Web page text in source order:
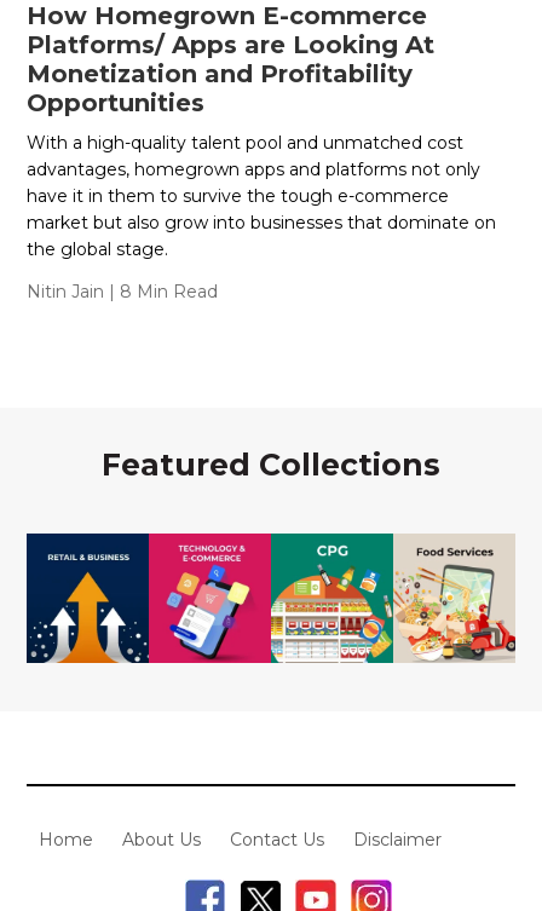
How Homegrown E-commerce
Platforms/ Apps are Looking At
Monetization and Profitability
Opportunities
With a high-quality talent pool and unmatched cost
advantages, homegrown apps and platforms not only
have it in them to survive the tough e-commerce
market but also grow into businesses that dominate on
the global stage.
Nitin Jain | 8 Min Read
Featured Collections
Home About Us Contact Us Disclaimer